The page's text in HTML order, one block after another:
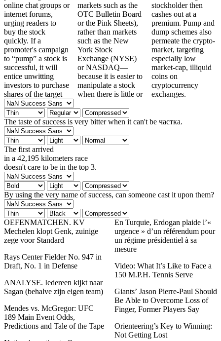
online chat groups or
internet forums,
urging readers to
buy the stock
quickly. If a
promoter's campaign
to “pump” a stock is
successful, it will
entice unwitting
investors to purchase
shares of the target
markets such as the
OTC Bulletin Board
or the Pink Sheets),
rather than markets
such as the New
York Stock
Exchange (NYSE)
or NASDAQ—
because it is easier to
manipulate a stock
when there is little or
stockholder then
cashes out at a
premium. Pump and
dump schemes also
permeate the crypto-
market, targeting
especially low
market-cap, illiquid
coins on
cryptocurrency
exchanges.
The taste of success is very bitter when it can't be частка.
The first arrived
in a 42,195 kilometers race
doesn't care to be in the top 3.
By using the very name of success, can someone cast it upon them?
OEFENMATCHEN. KV
Mechelen klopt Genk, zuinige
zege voor Standard
Rays Center Fielder No. 947 in
Draft, No. 1 in Defense
ANALYSE. Iedereen kijkt naar
Sagan (behalve zijn eigen team)
Mendes vs. McGregor: UFC
189 Main Event Odds,
Predictions and Tale of the Tape
En Turquie, Erdogan plaide l’«
urgence » d’un référendum pour
un régime présidentiel à sa
mesure
Video: What It’s Like to Face a
150 M.P.H. Tennis Serve
Giants’ Jason Pierre-Paul Should
Be Able to Overcome Loss of
Finger, Former Players Say
Orienteering’s Key to Winning:
Not Getting Lost